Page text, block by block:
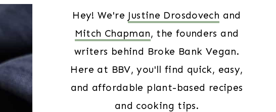
Hey! We're Justine Drosdovech and
Mitch Chapman, the founders and
writers behind Broke Bank Vegan.
Here at BBV, you'll find quick, easy,
and affordable plant-based recipes
and cooking tips.